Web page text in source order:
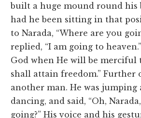
built a huge mound round his
had he been sitting in that
to Narada, “Where are you
replied, “I am going to
God when He will be merciful
shall attain freedom.” Further
another man. He was jumping
dancing, and said, “Oh,
going?” His voice and his